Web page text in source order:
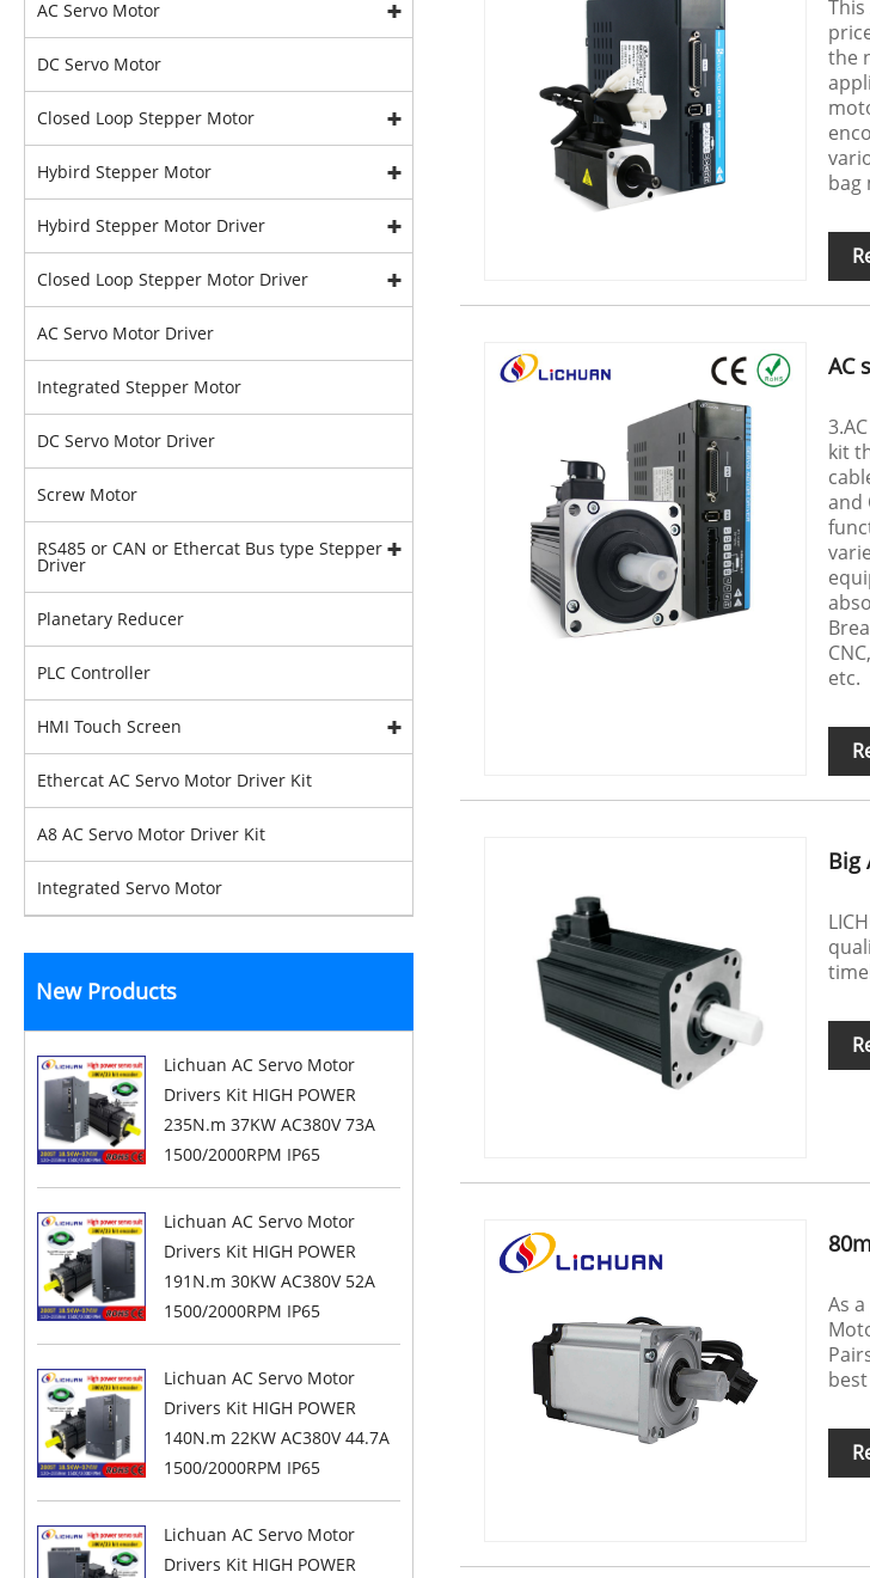
AC Servo Motor
DC Servo Motor
Closed Loop Stepper Motor
Hybird Stepper Motor
Hybird Stepper Motor Driver
Closed Loop Stepper Motor Driver
AC Servo Motor Driver
Integrated Stepper Motor
DC Servo Motor Driver
Screw Motor
RS485 or CAN or Ethercat Bus type Stepper
Driver
Planetary Reducer
PLC Controller
HMI Touch Screen
Ethercat AC Servo Motor Driver Kit
A8 AC Servo Motor Driver Kit
Integrated Servo Motor
New Products
Lichuan AC Servo Motor
Drivers Kit HIGH POWER
235N.m 37KW AC380V 73A
1500/2000RPM IP65
Lichuan AC Servo Motor
Drivers Kit HIGH POWER
191N.m 30KW AC380V 52A
1500/2000RPM IP65
Lichuan AC Servo Motor
Drivers Kit HIGH POWER
140N.m 22KW AC380V 44.7A
1500/2000RPM IP65
Lichuan AC Servo Motor
Drivers Kit HIGH POWER
the
bag
AC
kit
and
etc.
Big
As